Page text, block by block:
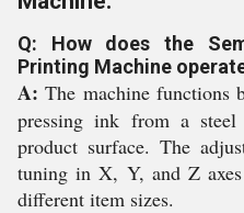
Q: How does the
Printing Machine
A: The machine functions
pressing ink from a
product surface. The
tuning in X, Y, and Z
different item sizes.